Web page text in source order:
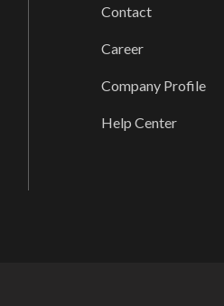
Contact
Career
Company Profile
Help Center